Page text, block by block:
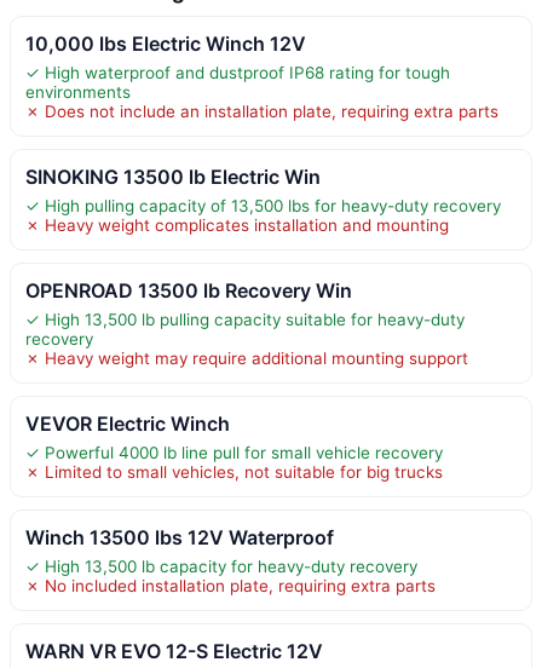
10,000 lbs Electric Winch 12V
✓ High waterproof and dustproof IP68 rating for tough
environments
✗ Does not include an installation plate, requiring extra parts
SINOKING 13500 lb Electric Win
✓ High pulling capacity of 13,500 lbs for heavy-duty recovery
✗ Heavy weight complicates installation and mounting
OPENROAD 13500 lb Recovery Win
✓ High 13,500 lb pulling capacity suitable for heavy-duty
recovery
✗ Heavy weight may require additional mounting support
VEVOR Electric Winch
✓ Powerful 4000 lb line pull for small vehicle recovery
✗ Limited to small vehicles, not suitable for big trucks
Winch 13500 lbs 12V Waterproof
✓ High 13,500 lb capacity for heavy-duty recovery
✗ No included installation plate, requiring extra parts
WARN VR EVO 12-S Electric 12V